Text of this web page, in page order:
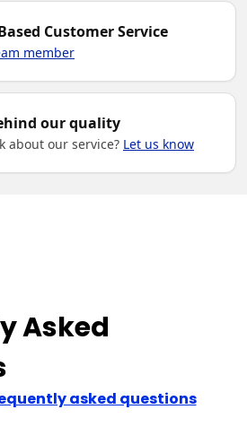
Customer Service
member
our quality
about our service? Let us know
Asked
asked questions